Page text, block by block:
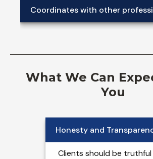
Coordinates with other
What We Can
You
Honesty and
Clients should be